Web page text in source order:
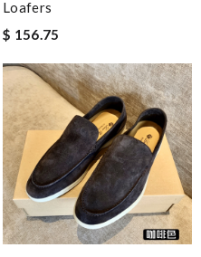
Loafers
$ 156.75